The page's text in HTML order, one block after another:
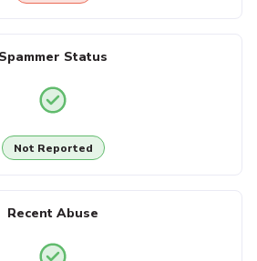
Spammer Status
Not Reported
Recent Abuse